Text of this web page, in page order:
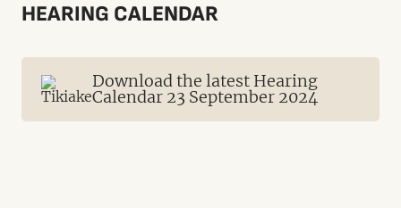
HEARING CALENDAR
Download the latest Hearing
Calendar 23 September 2024